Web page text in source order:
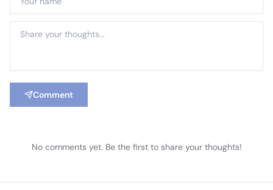
Comment
No comments yet. Be the first to share your thoughts!